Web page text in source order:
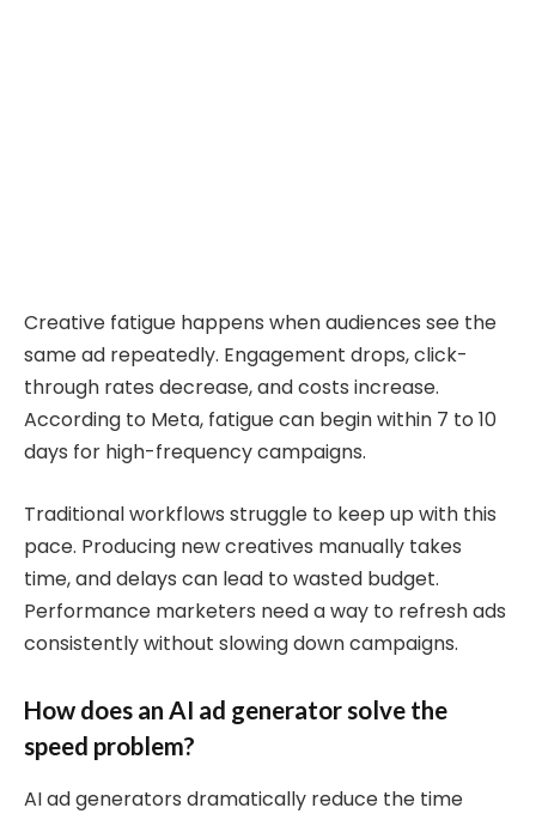
Creative fatigue happens when audiences see the
same ad repeatedly. Engagement drops, click-
through rates decrease, and costs increase.
According to Meta, fatigue can begin within 7 to 10
days for high-frequency campaigns.
Traditional workflows struggle to keep up with this
pace. Producing new creatives manually takes
time, and delays can lead to wasted budget.
Performance marketers need a way to refresh ads
consistently without slowing down campaigns.
How does an AI ad generator solve the
speed problem?
AI ad generators dramatically reduce the time